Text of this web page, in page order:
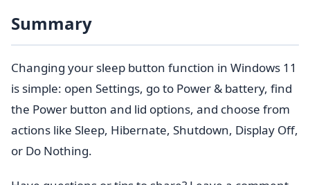
Summary
Changing your sleep button function in Windows 11
is simple: open Settings, go to Power & battery, find
the Power button and lid options, and choose from
actions like Sleep, Hibernate, Shutdown, Display Off,
or Do Nothing.